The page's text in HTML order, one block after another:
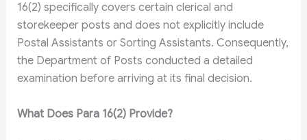
16(2) specifically covers certain clerical and
storekeeper posts and does not explicitly include
Postal Assistants or Sorting Assistants. Consequently,
the Department of Posts conducted a detailed
examination before arriving at its final decision.
What Does Para 16(2) Provide?